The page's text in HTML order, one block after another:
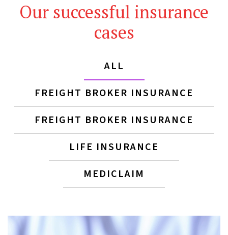
Our successful insurance
cases
ALL
FREIGHT BROKER INSURANCE
FREIGHT BROKER INSURANCE
LIFE INSURANCE
MEDICLAIM